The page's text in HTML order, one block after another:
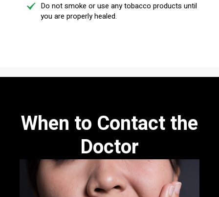
Do not smoke or use any tobacco products until
you are properly healed.
When to Contact the
Doctor